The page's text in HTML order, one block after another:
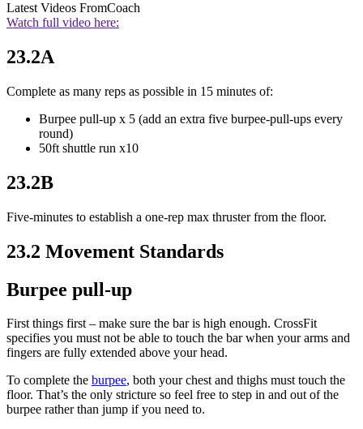
Latest Videos FromCoach
Watch full video here:
23.2A
Complete as many reps as possible in 15 minutes of:
Burpee pull-up x 5 (add an extra five burpee-pull-ups every
round)
50ft shuttle run x10
23.2B
Five-minutes to establish a one-rep max thruster from the floor.
23.2 Movement Standards
Burpee pull-up
First things first – make sure the bar is high enough. CrossFit
specifies you must not be able to touch the bar when your arms and
fingers are fully extended above your head.
To complete the burpee, both your chest and thighs must touch the
floor. That’s the only stricture so feel free to step in and out of the
burpee rather than jump if you need to.